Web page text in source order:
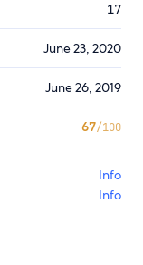
17
June 23, 2020
June 26, 2019
67/100
Info
Info